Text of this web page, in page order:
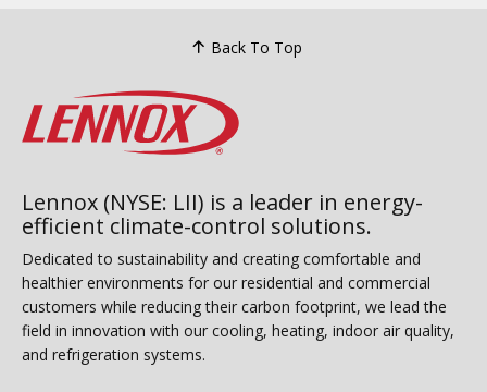
Back To Top
Lennox (NYSE: LII) is a leader in energy-
efficient climate-control solutions.
Dedicated to sustainability and creating comfortable and
healthier environments for our residential and commercial
customers while reducing their carbon footprint, we lead the
field in innovation with our cooling, heating, indoor air quality,
and refrigeration systems.